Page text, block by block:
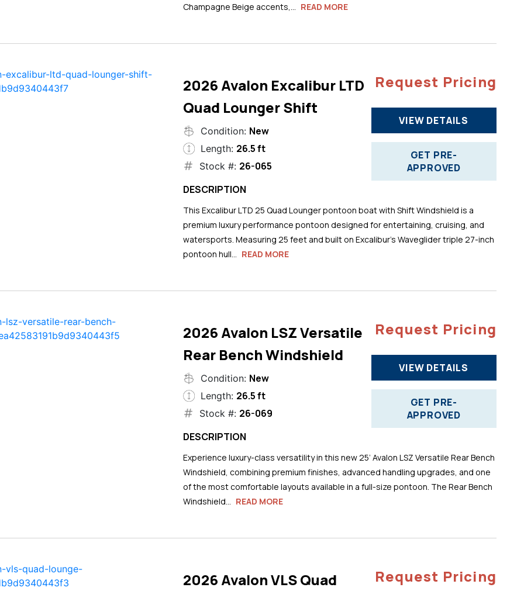
Champagne Beige accents,...
READ MORE
2026 Avalon Excalibur LTD
Quad Lounger Shift
Condition: New
Length: 26.5 ft
Stock #: 26-065
Request Pricing
VIEW DETAILS
GET PRE-
APPROVED
DESCRIPTION
This Excalibur LTD 25 Quad Lounger pontoon boat with Shift Windshield is a
premium luxury performance pontoon designed for entertaining, cruising, and
watersports. Measuring 25 feet and built on Excalibur’s Waveglider triple 27-inch
pontoon hull...
READ MORE
2026 Avalon LSZ Versatile
Rear Bench Windshield
Condition: New
Length: 26.5 ft
Stock #: 26-069
Request Pricing
VIEW DETAILS
GET PRE-
APPROVED
DESCRIPTION
Experience luxury-class versatility in this new 25’ Avalon LSZ Versatile Rear Bench
Windshield, combining premium finishes, advanced handling upgrades, and one
of the most comfortable layouts available in a full-size pontoon. The Rear Bench
Windshield...
READ MORE
2026 Avalon VLS Quad
Request Pricing